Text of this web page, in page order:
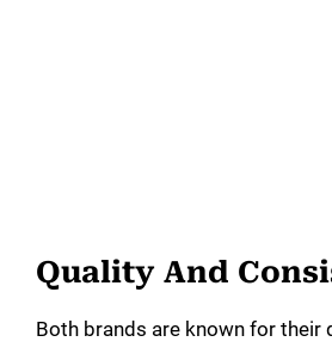
Quality And
Both brands are known for their